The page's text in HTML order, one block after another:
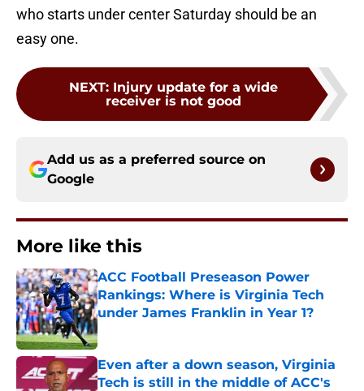
who starts under center Saturday should be an
easy one.
NEXT: Injury update for a wide
receiver is not good
Add us as a preferred source on
Google
More like this
ACC Football Preseason Power
Rankings: Where is Virginia Tech
under James Franklin in Year 1?
Published by on Invalid Date
Even after a down season, Virginia
Tech is still in the middle of ACC's